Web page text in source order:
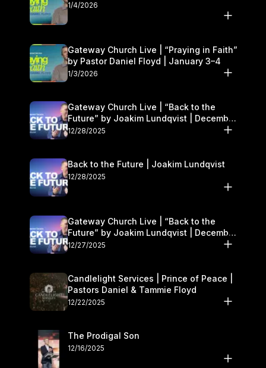
1/4/2026
Gateway Church Live | “Praying in Faith”
by Pastor Daniel Floyd | January 3–4
1/3/2026
Gateway Church Live | “Back to the
Future” by Joakim Lundqvist | December
27–28
12/28/2025
Back to the Future | Joakim Lundqvist
12/28/2025
Gateway Church Live | “Back to the
Future” by Joakim Lundqvist | December
27–28
12/27/2025
Candlelight Services | Prince of Peace |
Pastors Daniel & Tammie Floyd
12/22/2025
The Prodigal Son
12/16/2025